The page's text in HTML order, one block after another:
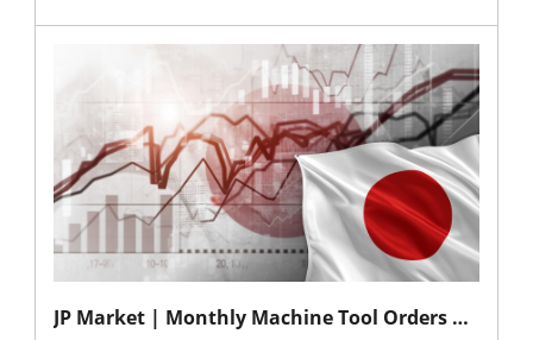
months rose 31.9% from 2025 levels. AMT noted
that strong machinery demand reflects continued
confidence in the U.S. economy and expectations
for future production growth. Investments in
automation are accelerating as manufacturers
address labor shortages and expand capacity.
Aerospace investments and the rapid build-out of
data centers have become key demand drivers,
with industrial machinery orders reaching their
highest level since 2017. The upcoming IMTS is
machinery demand in the second half of 2026
JP Market | Monthly Machine Tool Orders （May 2026)